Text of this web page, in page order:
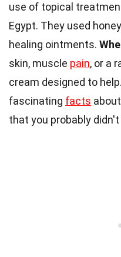
use of topical
Egypt. They used
healing ointments.
skin, muscle pain, or a
cream designed to help.
fascinating facts
that you probably